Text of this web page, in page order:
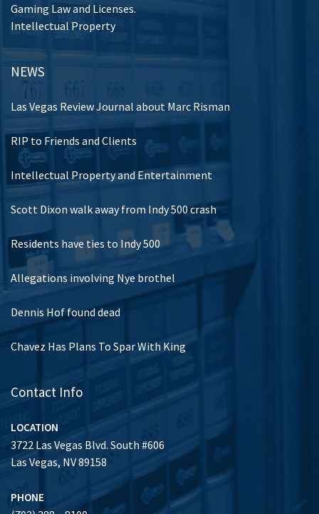
Gaming Law and Licenses.
Intellectual Property
NEWS
Las Vegas Review Journal about Marc Risman
RIP to Friends and Clients
Intellectual Property and Entertainment
Scott Dixon walk away from Indy 500 crash
Residents have ties to Indy 500
Allegations involving Nye brothel
Dennis Hof found dead
Chavez Has Plans To Spar With King
Contact Info
LOCATION
3722 Las Vegas Blvd. South #606
Las Vegas, NV 89158
PHONE